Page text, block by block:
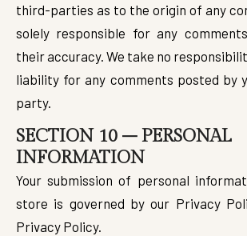
third-parties as to the origin of any
solely responsible for any
their accuracy. We take no
liability for any comments posted by
party.
SECTION 10 – PERSONAL
INFORMATION
Your submission of personal
store is governed by our Privacy
Privacy Policy.